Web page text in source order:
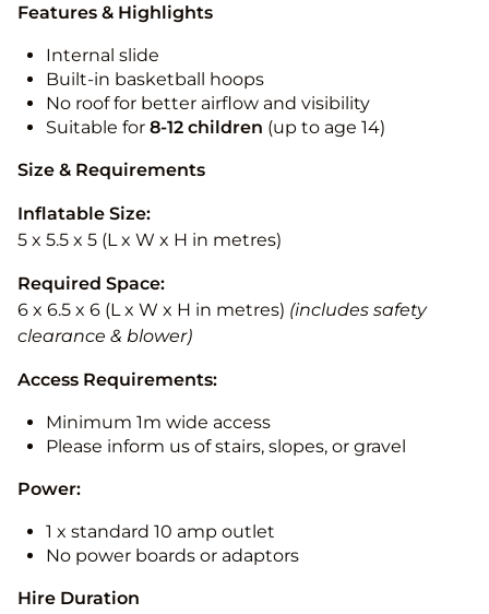
Features & Highlights
Internal slide
Built-in basketball hoops
No roof for better airflow and visibility
Suitable for 8-12 children (up to age 14)
Size & Requirements
Inflatable Size:
5 x 5.5 x 5 (L x W x H in metres)
Required Space:
6 x 6.5 x 6 (L x W x H in metres) (includes safety
clearance & blower)
Access Requirements:
Minimum 1m wide access
Please inform us of stairs, slopes, or gravel
Power:
1 x standard 10 amp outlet
No power boards or adaptors
Hire Duration